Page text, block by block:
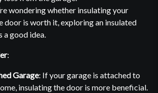
wondering whether insulating your
door is worth it, exploring an insulated
a good idea.
:
Garage: If your garage is attached to
insulating the door is more beneficial.